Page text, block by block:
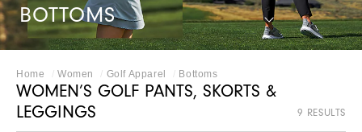
BOTTOMS
Home Women Golf Apparel Bottoms
WOMEN’S GOLF PANTS, SKORTS &
LEGGINGS
9 RESULTS